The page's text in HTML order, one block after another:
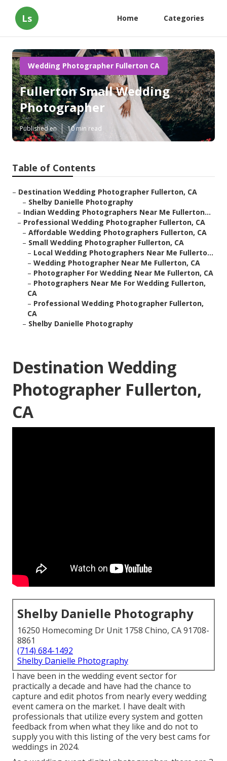
Ls Home Categories
Wedding Photographer Fullerton CA
Fullerton Small Wedding
Photographer
Published en 10 min read
Table of Contents
– Destination Wedding Photographer Fullerton, CA
– Shelby Danielle Photography
– Indian Wedding Photographers Near Me Fullerton...
– Professional Wedding Photographer Fullerton, CA
– Affordable Wedding Photographers Fullerton, CA
– Small Wedding Photographer Fullerton, CA
– Local Wedding Photographers Near Me Fullerto...
– Wedding Photographer Near Me Fullerton, CA
– Photographer For Wedding Near Me Fullerton, CA
– Photographers Near Me For Wedding Fullerton,
CA
– Professional Wedding Photographer Fullerton,
CA
– Shelby Danielle Photography
Destination Wedding
Photographer Fullerton,
CA
Shelby Danielle Photography
16250 Homecoming Dr Unit 1758 Chino, CA 91708-
8861
(714) 684-1492
Shelby Danielle Photography
I have been in the wedding event sector for
practically a decade and have had the chance to
capture and edit photos from nearly every wedding
event camera on the market. I have dealt with
professionals that utilize every system and gotten
feedback from when what they like and do not to
supply you with this listing of the very best cams for
weddings in 2024.